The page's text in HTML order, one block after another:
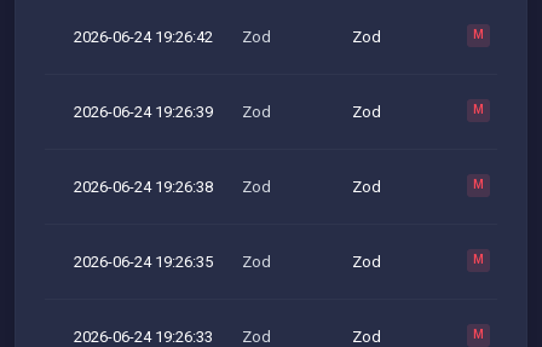
2026-06-24 19:26:42 Zod Zod M
2026-06-24 19:26:39 Zod Zod M
2026-06-24 19:26:38 Zod Zod M
2026-06-24 19:26:35 Zod Zod M
2026-06-24 19:26:33 Zod Zod M